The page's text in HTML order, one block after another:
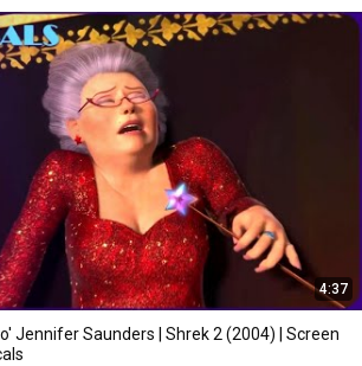
4:37
Jennifer Saunders | Shrek 2 (2004) | Screen